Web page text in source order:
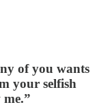
of you wants
your selfish